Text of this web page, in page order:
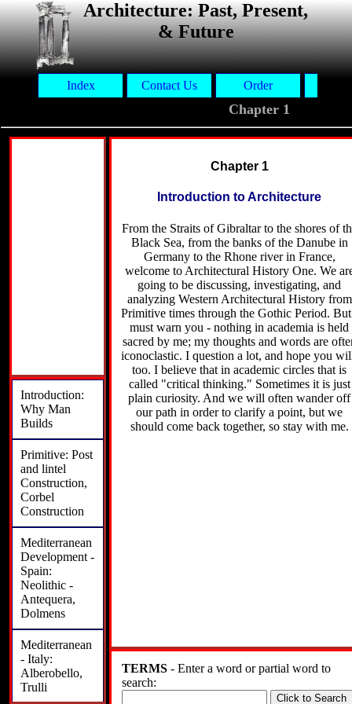
Architecture: Past, Present,
& Future
Index Contact Us Order
Chapter 1
Introduction:
Why Man
Builds
Primitive: Post
and lintel
Construction,
Corbel
Construction
Mediterranean
Development -
Spain:
Neolithic -
Antequera,
Dolmens
Mediterranean
- Italy:
Alberobello,
Trulli
Chapter 1
Introduction to Architecture
From the Straits of Gibraltar to the shores of
Black Sea, from the banks of the Danube in
Germany to the Rhone river in France,
welcome to Architectural History One. We
going to be discussing, investigating, and
analyzing Western Architectural History from
Primitive times through the Gothic Period.
must warn you - nothing in academia is held
sacred by me; my thoughts and words are
iconoclastic. I question a lot, and hope you
too. I believe that in academic circles that is
called "critical thinking." Sometimes it is just
plain curiosity. And we will often wander off
our path in order to clarify a point, but we
should come back together, so stay with me.
TERMS - Enter a word or partial word to
search: